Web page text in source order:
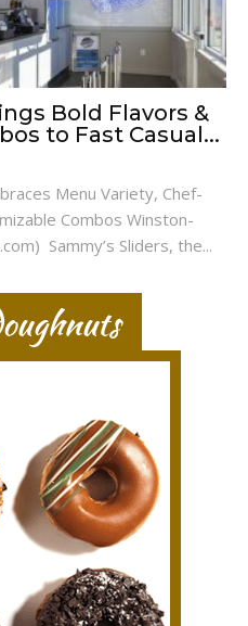
Bold Flavors &
to Fast Casual...
Menu Variety, Chef-
Combos Winston-
Sammy’s Sliders, the...